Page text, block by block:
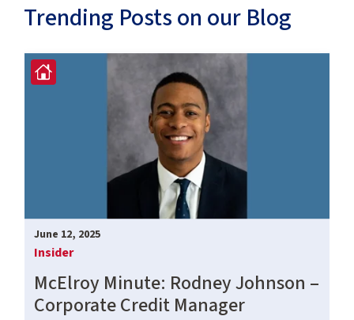
Trending Posts on our Blog
June 12, 2025
Insider
McElroy Minute: Rodney Johnson –
Corporate Credit Manager